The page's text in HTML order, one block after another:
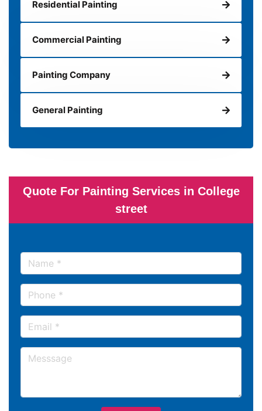
Residential Painting
Commercial Painting
Painting Company
General Painting
Quote For Painting Services in College
street